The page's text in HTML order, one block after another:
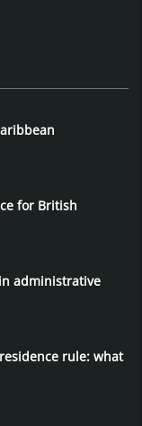
for British
administrative
rule: what